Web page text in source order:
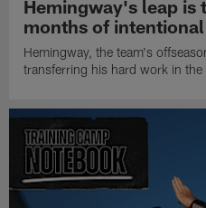
Hemingway's leap is
months of
Hemingway, the team's
transferring his hard work in